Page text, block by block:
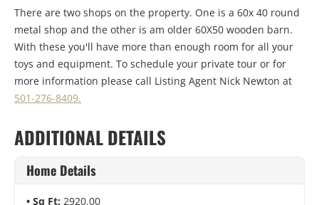
There are two shops on the property. One is a 60x 40 round
metal shop and the other is am older 60X50 wooden barn.
With these you'll have more than enough room for all your
toys and equipment. To schedule your private tour or for
more information please call Listing Agent Nick Newton at
501-276-8409.
ADDITIONAL DETAILS
Home Details
Sq Ft: 2920.00